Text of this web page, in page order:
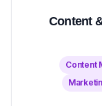
Content
Content